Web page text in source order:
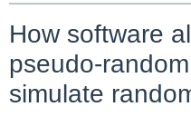
How software
pseudo-
simulate